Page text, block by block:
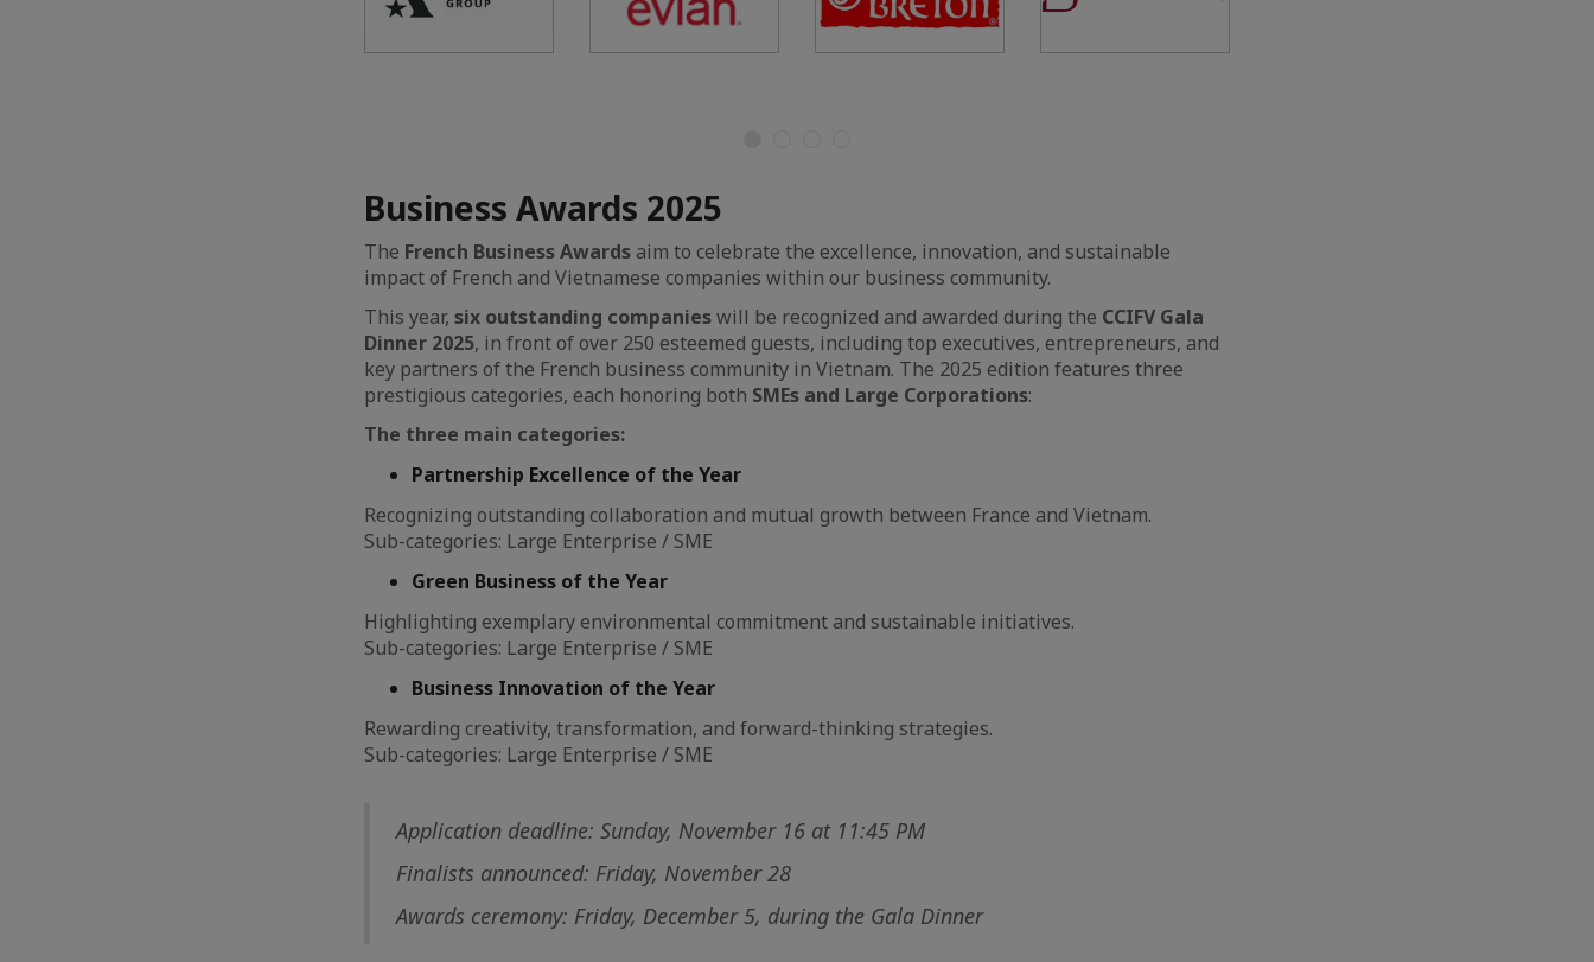
Business Awards 2025
The French Business Awards aim to celebrate the excellence, innovation, and sustainable
impact of French and Vietnamese companies within our business community.
This year, six outstanding companieswill be recognized and awarded during the CCIFV Gala
Dinner 2025, in front of over 250 esteemed guests, including top executives, entrepreneurs, and
key partners of the French business community in Vietnam. The 2025 edition features three
prestigious categories, each honoring both SMEs and Large Corporations:
The three main categories:
Partnership Excellence of the Year
Recognizing outstanding collaboration and mutual growth between France and Vietnam.
Sub-categories: Large Enterprise / SME
Green Business of the Year
Highlighting exemplary environmental commitment and sustainable initiatives.
Sub-categories: Large Enterprise / SME
Business Innovation of the Year
Rewarding creativity, transformation, and forward-thinking strategies.
Sub-categories: Large Enterprise / SME
Application deadline: Sunday, November 16 at 11:45 PM
Finalists announced: Friday, November 28
Awards ceremony: Friday, December 5, during the Gala Dinner